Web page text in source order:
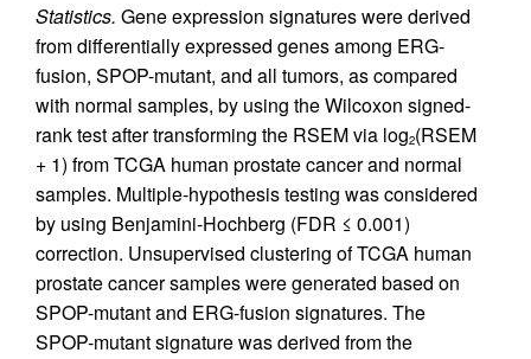
Statistics. Gene expression signatures were derived
from differentially expressed genes among ERG-
fusion, SPOP-mutant, and all tumors, as compared
with normal samples, by using the Wilcoxon signed-
rank test after transforming the RSEM via log2(RSEM
+ 1) from TCGA human prostate cancer and normal
samples. Multiple-hypothesis testing was considered
by using Benjamini-Hochberg (FDR ≤ 0.001)
correction. Unsupervised clustering of TCGA human
prostate cancer samples were generated based on
SPOP-mutant and ERG-fusion signatures. The
SPOP-mutant signature was derived from the